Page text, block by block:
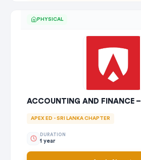
PHYSICAL
ACCOUNTING AND FINANCE
APEX ED - SRI LANKA CHAPTER
DURATION
1 year